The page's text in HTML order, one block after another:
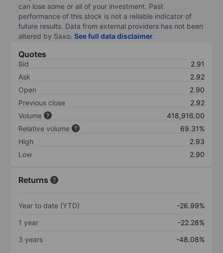
can lose some or all of your investment. Past
performance of this stock is not a reliable indicator of
future results. Data from external providers has not been
altered by Saxo. See full data disclaimer.
Quotes
Bid
2.91
Ask
2.92
Open
2.90
Previous close
2.92
Volume
418,916.00
Relative volume
69.31%
High
2.93
Low
2.90
Returns
Year to date (YTD)
-26.99%
1 year
-22.28%
3 years
-48.08%